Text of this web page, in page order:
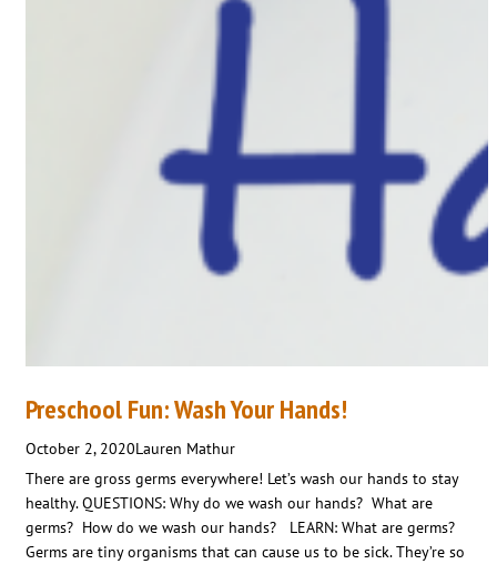
Preschool Fun: Wash Your Hands!
October 2, 2020Lauren Mathur
There are gross germs everywhere! Let’s wash our hands to stay
healthy. QUESTIONS: Why do we wash our hands? What are
germs? How do we wash our hands? LEARN: What are germs?
Germs are tiny organisms that can cause us to be sick. They’re so